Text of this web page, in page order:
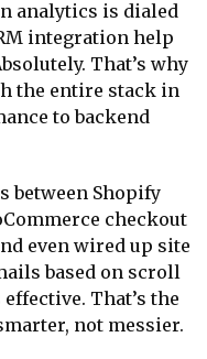
analytics is dialed
integration help
That’s why
the entire stack in
to backend
between Shopify
checkout
even wired up site
based on scroll
That’s the
not messier.